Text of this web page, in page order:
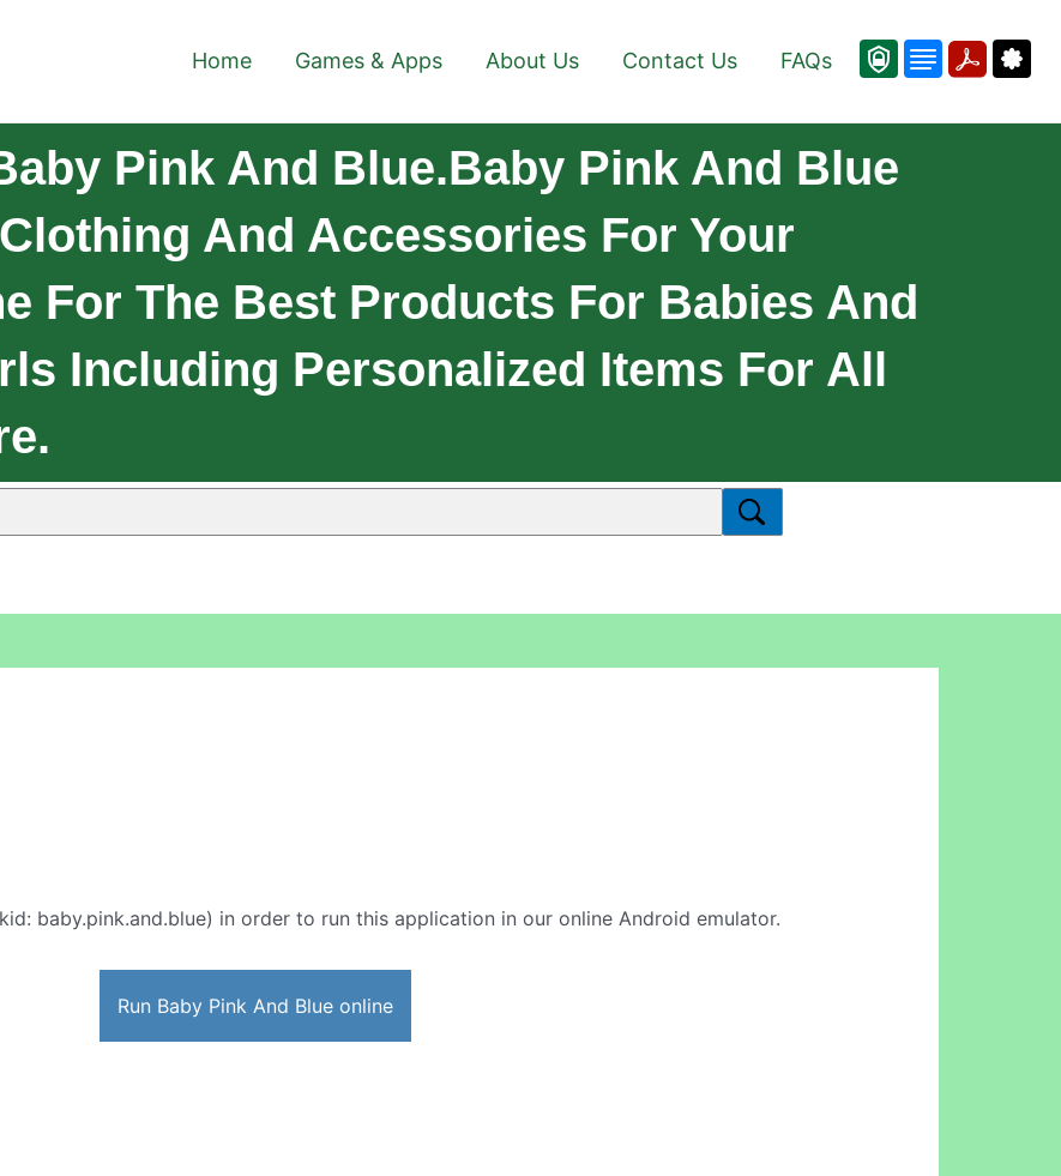
Home Games & Apps About Us Contact Us FAQs
Pink And Blue.Baby Pink And Blue
And Accessories For Your
For The Best Products For Babies And
Including Personalized Items For All
baby.pink.and.blue) in order to run this application in our online Android emulator.
Run Baby Pink And Blue online